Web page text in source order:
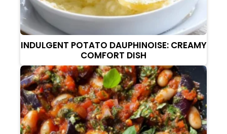
INDULGENT POTATO DAUPHINOISE: CREAMY
COMFORT DISH